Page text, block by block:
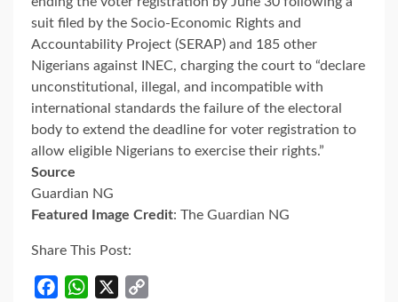
suit filed by the Socio-Economic Rights and
Accountability Project (SERAP) and 185 other
Nigerians against INEC, charging the court to “declare
unconstitutional, illegal, and incompatible with
international standards the failure of the electoral
body to extend the deadline for voter registration to
allow eligible Nigerians to exercise their rights.”
Source
Guardian NG
Featured Image Credit: The Guardian NG
Share This Post:
FacebookWhatsApp